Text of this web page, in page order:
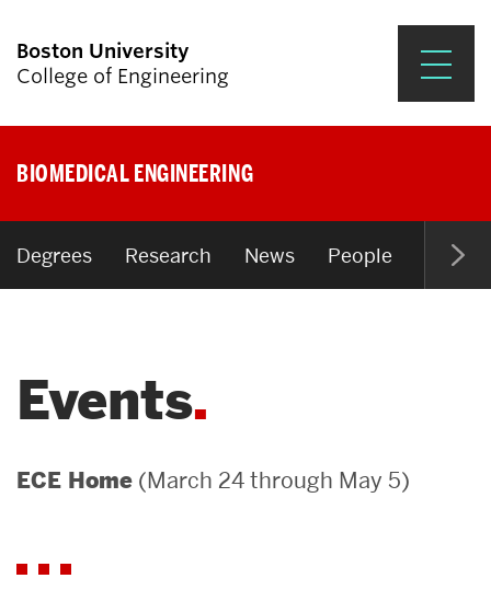
Boston University
College of Engineering
Search
Research & Impact
Student Engagement &
News & Events
BIOMEDICAL ENGINEERING
Degrees Research News People Open
Events
ECE Home (March 24 through May 5)